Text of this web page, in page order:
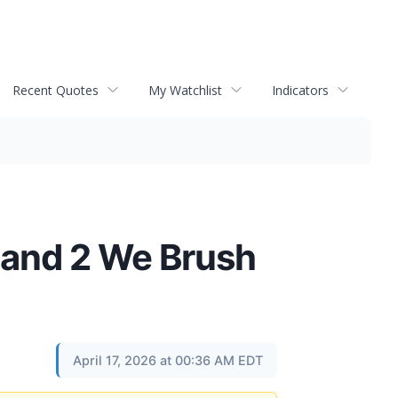
Recent Quotes My Watchlist Indicators
2 We Brush
April 17, 2026 at 00:36 AM EDT